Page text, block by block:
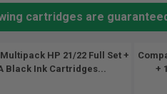
cartridges are
HP 21/22 Full Set +
Black Ink Cartridges...
+